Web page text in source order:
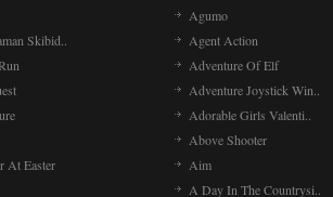
Agumo
Skibid..
Agent Action
Adventure Of Elf
Adventure Joystick Win..
Adorable Girls Valenti..
Above Shooter
At Easter
Aim
A Day In The Countrysi..